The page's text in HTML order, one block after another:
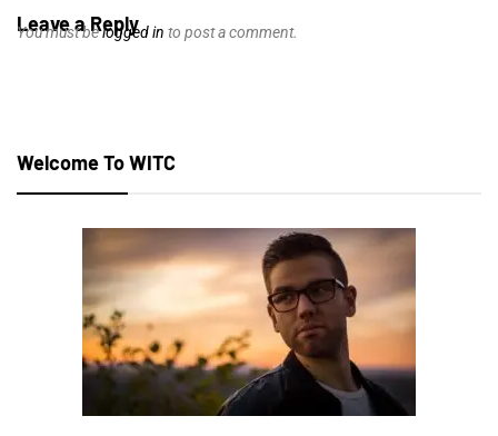
Leave a Reply
You must belogged in to post a comment.
Welcome To WITC